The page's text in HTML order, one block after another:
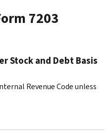
7203
Stock and Debt Basis
Revenue Code unless